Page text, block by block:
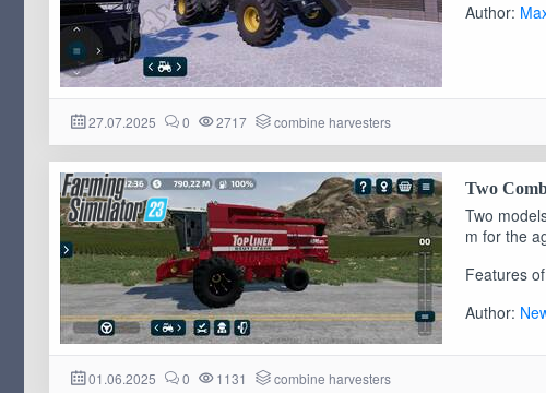
Author:
27.07.2025 0 2717 combine harvesters
Two
Two
m for the
Features
Author:
01.06.2025 0 1131 combine harvesters